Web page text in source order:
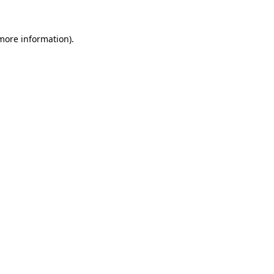
information).